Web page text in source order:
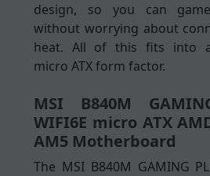
design, so you can
without worrying about
heat. All of this fits into
micro ATX form factor.
MSI B840M
WIFI6E micro ATX
AM5 Motherboard
The MSI B840M GAMING